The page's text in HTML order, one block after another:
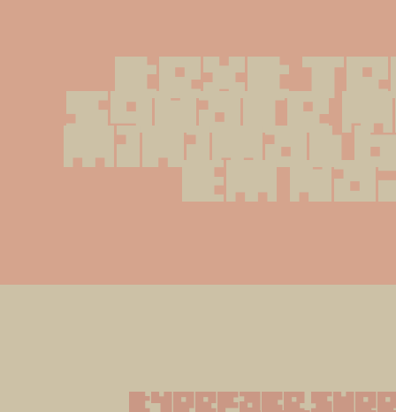
text
Square
minimal
Em
typeface